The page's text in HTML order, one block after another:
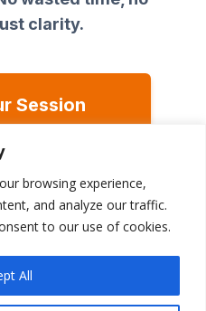
browsing experience,
and analyze our traffic.
to our use of cookies.
All
clarity.
Session
our exclusive
Marketing
support after your